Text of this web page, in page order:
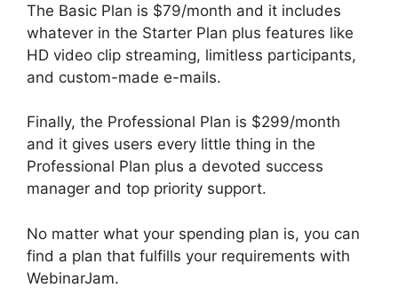
The Basic Plan is $79/month and it includes
whatever in the Starter Plan plus features like
HD video clip streaming, limitless participants,
and custom-made e-mails.
Finally, the Professional Plan is $299/month
and it gives users every little thing in the
Professional Plan plus a devoted success
manager and top priority support.
No matter what your spending plan is, you can
find a plan that fulfills your requirements with
WebinarJam.